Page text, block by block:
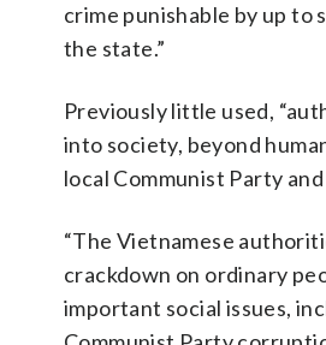
crime punishable by up to
the state.”
Previously little used,
into society, beyond
local Communist Party
“The Vietnamese
crackdown on ordinary
important social issues,